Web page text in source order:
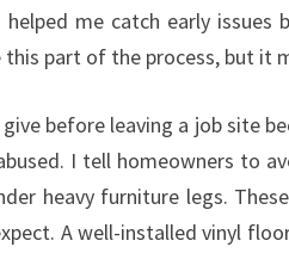
me catch early issues
part of the process, but it
before leaving a job site
I tell homeowners to
heavy furniture legs.
A well-installed vinyl